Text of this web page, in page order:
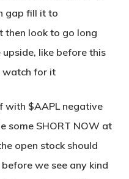
gap fill it to
look to go long
like before this
watch for it
with $AAPL negative
some SHORT NOW at
open stock should
we see any kind